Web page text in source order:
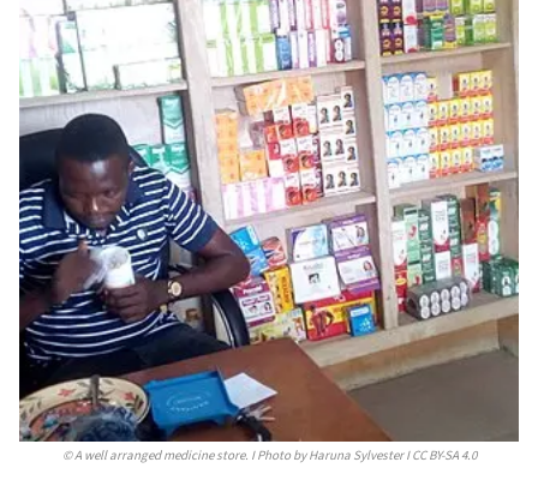
©A well arranged medicine store. I Photo by Haruna Sylvester I CC BY-SA 4.0